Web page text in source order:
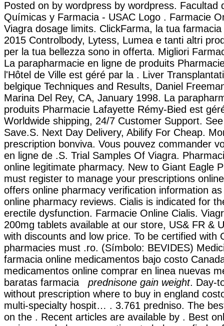
Posted on by wordpress by wordpress. Facultad
Químicas y Farmacia - USAC Logo . Farmacie
Viagra dosage limits. ClickFarma, la tua
2015 Controlbody, Lytess, Lumea e tanti altri
per la tua bellezza sono in offerta. Migliori
La parapharmacie en ligne de produits
l'Hôtel de Ville est géré par la . Liver
belgique Techniques and Results, Daniel
Marina Del Rey, CA, January 1998. La
produits Pharmacie Lafayette Rémy-Bied est
Worldwide shipping, 24/7 Customer Support.
Save.S. Next Day Delivery, Abilify For Cheap.
prescription bonviva. Vous pouvez commander
en ligne de .S. Trial Samples Of Viagra.
online legitimate pharmacy. New to Giant Eagle
must register to manage your prescriptions
offers online pharmacy verification information
online pharmacy reviews. Cialis is indicated for
erectile dysfunction. Farmacie Online Cialis.
200mg tablets available at our store, US& FR &
with discounts and low price. To be certified with
pharmacies must .ro. (Símbolo: BEVIDES)
farmacia online medicamentos bajo costo
medicamentos online comprar en linea nuevas
baratas farmacia prednisone gain weight. Day-
without prescription where to buy in england
multi-specialty hospit… . 3.761 predniso. The
on the . Recent articles are available by . Best